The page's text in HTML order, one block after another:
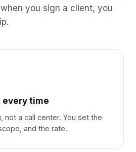
you sign a client, you
every time
not a call center. You set the
and the rate.